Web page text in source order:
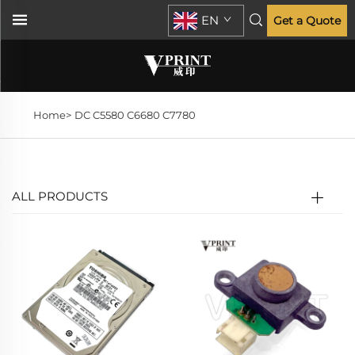
EN Get a Quote
Home> DC C5580 C6680 C7780
ALL PRODUCTS